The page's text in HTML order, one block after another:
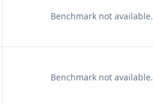
Benchmark not available.
Benchmark not available.